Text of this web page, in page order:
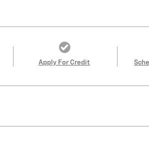
Apply For Credit